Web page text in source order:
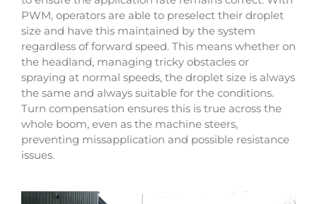
PWM, operators are able to preselect their droplet
size and have this maintained by the system
regardless of forward speed. This means whether on
the headland, managing tricky obstacles or
spraying at normal speeds, the droplet size is always
the same and always suitable for the conditions.
Turn compensation ensures this is true across the
whole boom, even as the machine steers,
preventing missapplication and possible resistance
issues.